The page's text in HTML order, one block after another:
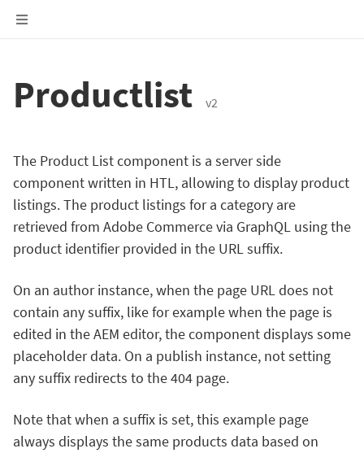
Productlist v2
The Product List component is a server side
component written in HTL, allowing to display product
listings. The product listings for a category are
retrieved from Adobe Commerce via GraphQL using the
product identifier provided in the URL suffix.
On an author instance, when the page URL does not
contain any suffix, like for example when the page is
edited in the AEM editor, the component displays some
placeholder data. On a publish instance, not setting
any suffix redirects to the 404 page.
Note that when a suffix is set, this example page
always displays the same products data based on